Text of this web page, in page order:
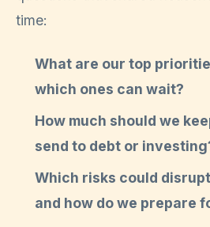
time:
What are our top
which ones can wait?
How much should we
send to debt or
Which risks could
and how do we prepare